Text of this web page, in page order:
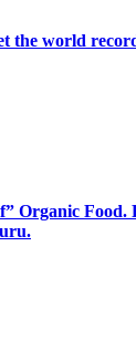
the world
Organic Food.